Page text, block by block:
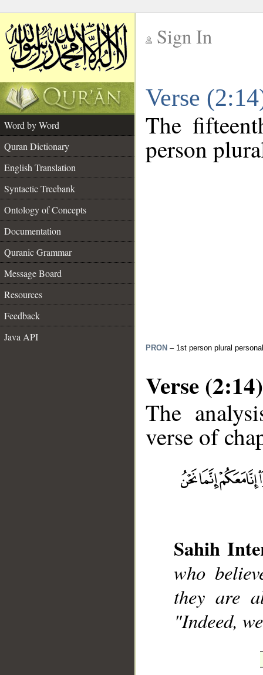
Sign In
Verse
Word by Word
Quran Dictionary
English Translation
Syntactic Treebank
Ontology of Concepts
Documentation
Quranic Grammar
Message Board
Resources
Feedback
Java API
The
person
PRON – 1st person plural
Verse (2:14)
The
verse of
Sahih
who
they are
"Indeed,